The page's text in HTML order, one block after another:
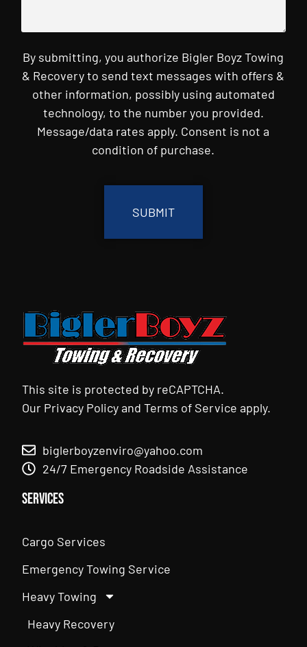
By submitting, you authorize Bigler Boyz Towing
& Recovery to send text messages with offers &
other information, possibly using automated
technology, to the number you provided.
Message/data rates apply. Consent is not a
condition of purchase.
This site is protected by reCAPTCHA.
Our Privacy PolicyandTerms of Service apply.
biglerboyzenviro@yahoo.com
24/7 Emergency Roadside Assistance
Services
Cargo Services
Emergency Towing Service
Heavy Towing
Heavy Recovery